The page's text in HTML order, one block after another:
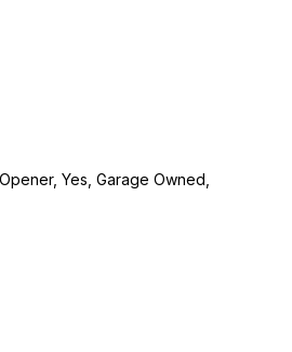
Yes, Garage Owned,